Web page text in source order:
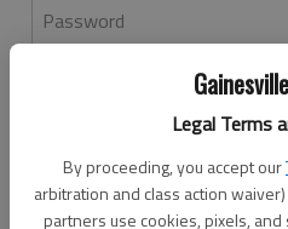
Legal Terms
By proceeding, you accept our
arbitration and class action
partners use cookies, pixels,
Password
Don't have an account yet?
Log In